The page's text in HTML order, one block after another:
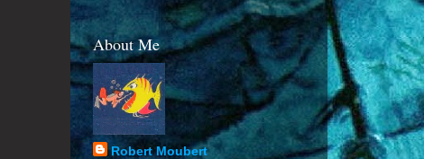
About Me
Robert Moubert